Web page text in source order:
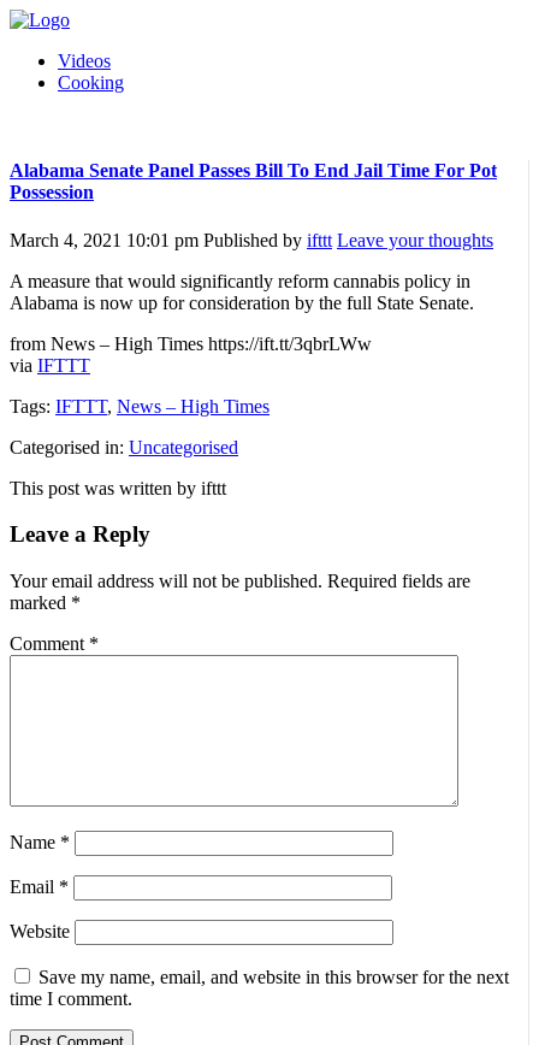
Videos
Cooking
Alabama Senate Panel Passes Bill To End Jail Time For Pot
Possession
March 4, 2021 10:01 pm Published by ifttt Leave your thoughts
A measure that would significantly reform cannabis policy in
Alabama is now up for consideration by the full State Senate.
from News – High Times https://ift.tt/3qbrLWw
via IFTTT
Tags: IFTTT, News – High Times
Categorised in: Uncategorised
This post was written by ifttt
Leave a Reply
Your email address will not be published. Required fields are
marked *
Comment *
Name *
Email *
Website
Save my name, email, and website in this browser for the next
time I comment.